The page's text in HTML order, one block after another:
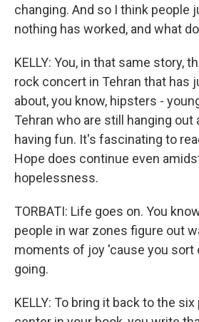
changing. And so I think people
nothing has worked, and what
KELLY: You, in that same story,
rock concert in Tehran that has
about, you know, hipsters -
Tehran who are still hanging out
having fun. It's fascinating to
Hope does continue even
hopelessness.
TORBATI: Life goes on. You
people in war zones figure out
moments of joy 'cause you sort
going.
KELLY: To bring it back to the